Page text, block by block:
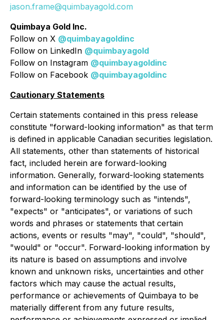
jason.frame@quimbayagold.com
Quimbaya Gold Inc.
Follow on X @quimbayagoldinc
Follow on LinkedIn @quimbayagold
Follow on Instagram @quimbayagoldinc
Follow on Facebook @quimbayagoldinc
Cautionary Statements
Certain statements contained in this press release
constitute "forward-looking information" as that term
is defined in applicable Canadian securities legislation.
All statements, other than statements of historical
fact, included herein are forward-looking
information. Generally, forward-looking statements
and information can be identified by the use of
forward-looking terminology such as "intends",
"expects" or "anticipates", or variations of such
words and phrases or statements that certain
actions, events or results "may", "could", "should",
"would" or "occur". Forward-looking information by
its nature is based on assumptions and involve
known and unknown risks, uncertainties and other
factors which may cause the actual results,
performance or achievements of Quimbaya to be
materially different from any future results,